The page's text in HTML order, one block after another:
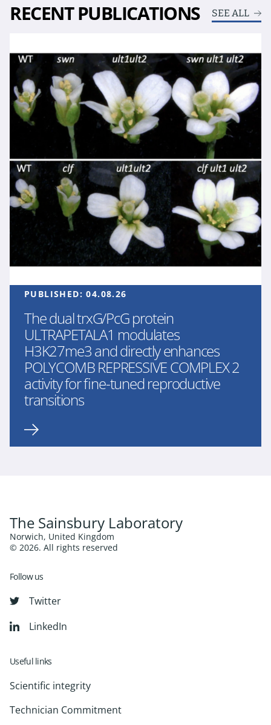
RECENT PUBLICATIONS SEE ALL
PUBLISHED:04.08.26
The dual trxG/PcG protein
ULTRAPETALA1 modulates
H3K27me3 and directly enhances
POLYCOMB REPRESSIVE COMPLEX 2
activity for fine-tuned reproductive
transitions
The Sainsbury Laboratory
Norwich, United Kingdom
© 2026. All rights reserved
Follow us
Twitter
LinkedIn
Useful links
Scientific integrity
Technician Commitment